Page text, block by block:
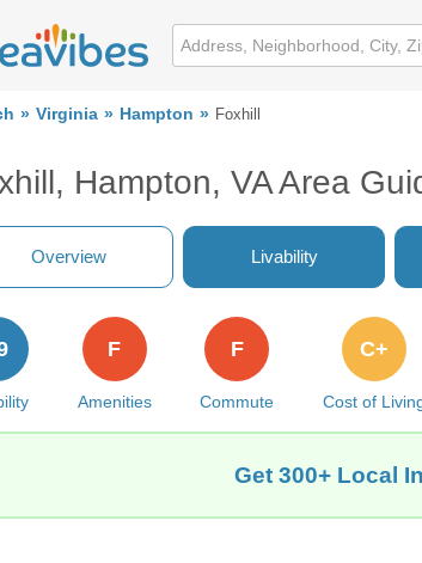
Virginia Hampton Foxhill
Hampton, VA Area
Overview Livability
Amenities
F
Commute
F
Cost of
C+
Get 300+ Local